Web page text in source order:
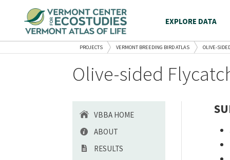
EXPLORE DATA
PROJECTS VERMONT BREEDING BIRD ATLAS OLIVE-
Olive-sided
VBBA HOME
ABOUT
RESULTS